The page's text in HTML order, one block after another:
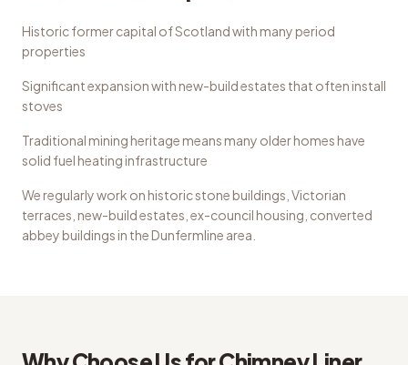
Historic former capital of Scotland with many period
properties
Significant expansion with new-build estates that often install
stoves
Traditional mining heritage means many older homes have
solid fuel heating infrastructure
We regularly work on historic stone buildings, Victorian
terraces, new-build estates, ex-council housing, converted
abbey buildings in the Dunfermline area.